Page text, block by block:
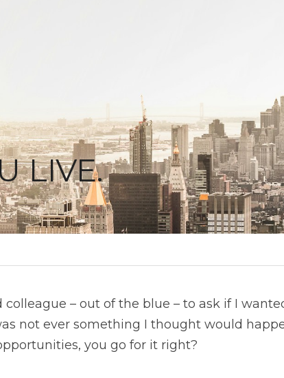
LIVE.
– out of the blue – to ask if I
not ever something I thought would
you go for it right?